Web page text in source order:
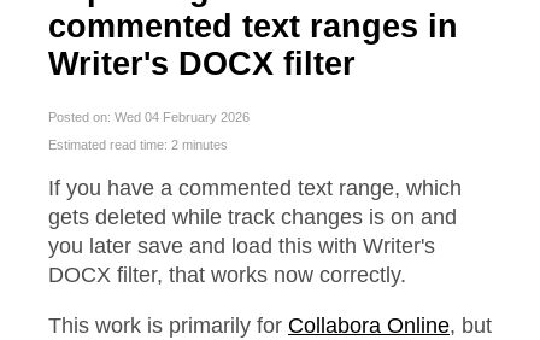
commented text ranges in
Writer's DOCX filter
Posted on: Wed 04 February 2026
Estimated read time: 2 minutes
If you have a commented text range, which
gets deleted while track changes is on and
you later save and load this with Writer's
DOCX filter, that works now correctly.
This work is primarily for Collabora Online, but